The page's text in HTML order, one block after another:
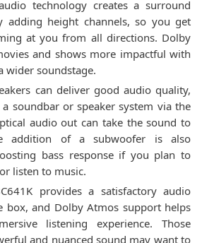
technology creates a surround
adding height channels, so you get
at you from all directions. Dolby
and shows more impactful with
wider soundstage.
can deliver good audio quality,
soundbar or speaker system via the
audio out can take the sound to
addition of a subwoofer is also
bass response if you plan to
listen to music.
provides a satisfactory audio
box, and Dolby Atmos support helps
listening experience. Those
and nuanced sound may want to